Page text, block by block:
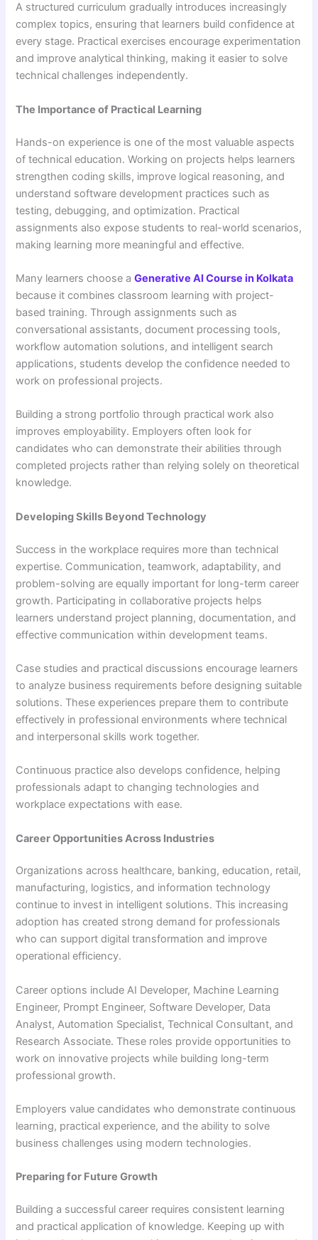
A structured curriculum gradually introduces increasingly
complex topics, ensuring that learners build confidence at
every stage. Practical exercises encourage experimentation
and improve analytical thinking, making it easier to solve
technical challenges independently.
The Importance of Practical Learning
Hands-on experience is one of the most valuable aspects
of technical education. Working on projects helps learners
strengthen coding skills, improve logical reasoning, and
understand software development practices such as
testing, debugging, and optimization. Practical
assignments also expose students to real-world scenarios,
making learning more meaningful and effective.
Many learners choose aGenerative AI Course in Kolkata
because it combines classroom learning with project-
based training. Through assignments such as
conversational assistants, document processing tools,
workflow automation solutions, and intelligent search
applications, students develop the confidence needed to
work on professional projects.
Building a strong portfolio through practical work also
improves employability. Employers often look for
candidates who can demonstrate their abilities through
completed projects rather than relying solely on theoretical
knowledge.
Developing Skills Beyond Technology
Success in the workplace requires more than technical
expertise. Communication, teamwork, adaptability, and
problem-solving are equally important for long-term career
growth. Participating in collaborative projects helps
learners understand project planning, documentation, and
effective communication within development teams.
Case studies and practical discussions encourage learners
to analyze business requirements before designing suitable
solutions. These experiences prepare them to contribute
effectively in professional environments where technical
and interpersonal skills work together.
Continuous practice also develops confidence, helping
professionals adapt to changing technologies and
workplace expectations with ease.
Career Opportunities Across Industries
Organizations across healthcare, banking, education, retail,
manufacturing, logistics, and information technology
continue to invest in intelligent solutions. This increasing
adoption has created strong demand for professionals
who can support digital transformation and improve
operational efficiency.
Career options include AI Developer, Machine Learning
Engineer, Prompt Engineer, Software Developer, Data
Analyst, Automation Specialist, Technical Consultant, and
Research Associate. These roles provide opportunities to
work on innovative projects while building long-term
professional growth.
Employers value candidates who demonstrate continuous
learning, practical experience, and the ability to solve
business challenges using modern technologies.
Preparing for Future Growth
Building a successful career requires consistent learning
and practical application of knowledge. Keeping up with